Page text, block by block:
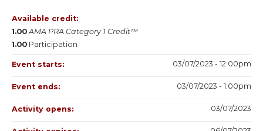
Available credit:
1.00 AMA PRA Category 1 Credit™
1.00 Participation
Event starts: 03/07/2023 - 12:00pm
Event ends: 03/07/2023 - 1:00pm
Activity opens: 03/07/2023